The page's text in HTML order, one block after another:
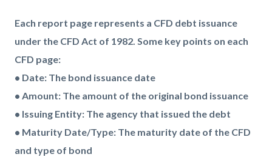
Each report page represents a CFD debt issuance
under the CFD Act of 1982. Some key points on each
CFD page:
• Date: The bond issuance date
• Amount: The amount of the original bond issuance
• Issuing Entity: The agency that issued the debt
• Maturity Date/Type: The maturity date of the CFD
and type of bond